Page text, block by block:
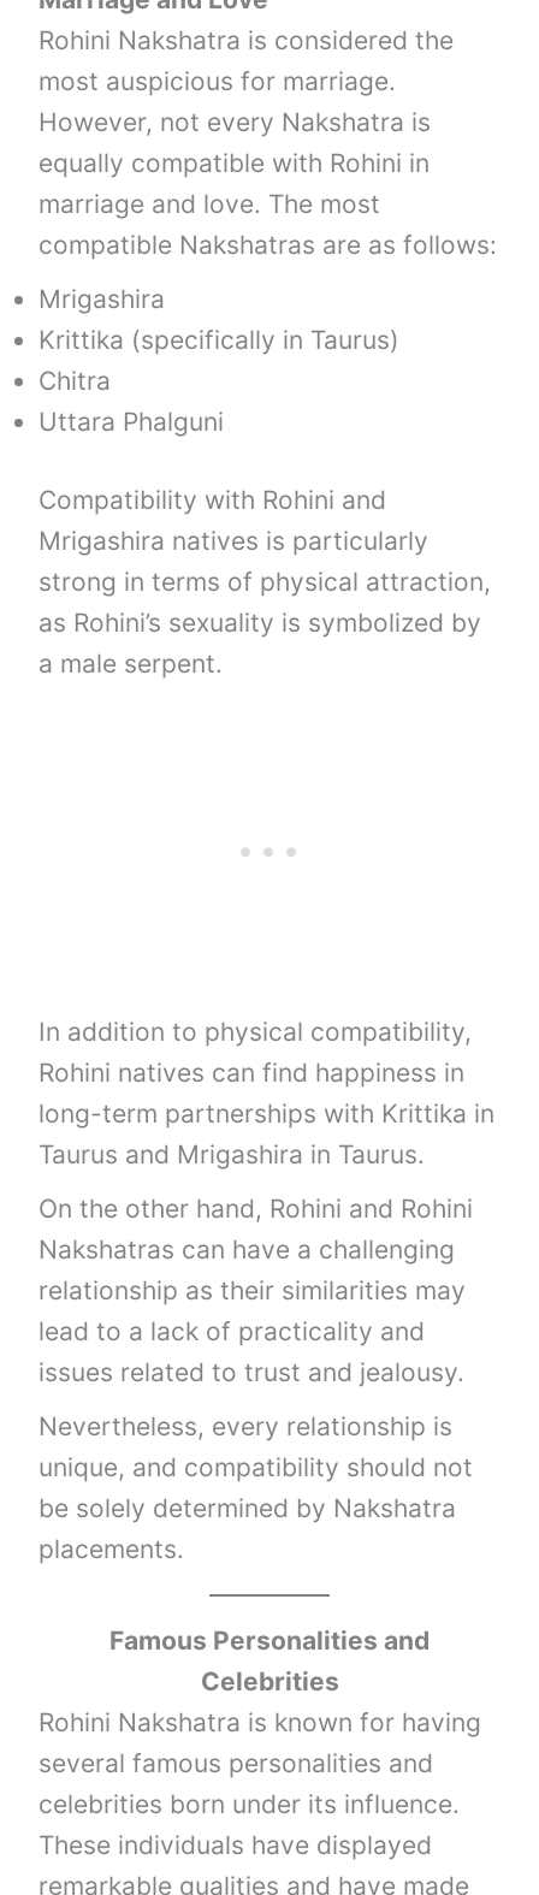
Rohini Nakshatra is considered the
most auspicious for marriage.
However, not every Nakshatra is
equally compatible with Rohini in
marriage and love. The most
compatible Nakshatras are as follows:
Mrigashira
Krittika (specifically in Taurus)
Chitra
Uttara Phalguni
Compatibility with Rohini and
Mrigashira natives is particularly
strong in terms of physical attraction,
as Rohini’s sexuality is symbolized by
a male serpent.
In addition to physical compatibility,
Rohini natives can find happiness in
long-term partnerships with Krittika in
Taurus and Mrigashira in Taurus.
On the other hand, Rohini and Rohini
Nakshatras can have a challenging
relationship as their similarities may
lead to a lack of practicality and
issues related to trust and jealousy.
Nevertheless, every relationship is
unique, and compatibility should not
be solely determined by Nakshatra
placements.
Famous Personalities and
Celebrities
Rohini Nakshatra is known for having
several famous personalities and
celebrities born under its influence.
These individuals have displayed
remarkable qualities and have made